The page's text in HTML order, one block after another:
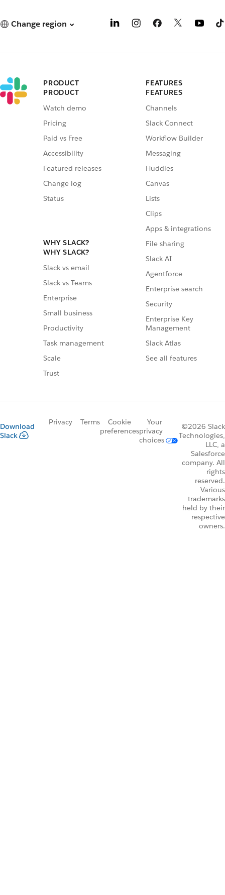
Change region
PRODUCT
PRODUCT
Watch demo
Pricing
Paid vs Free
Accessibility
Featured releases
Change log
Status
WHY SLACK?
WHY SLACK?
Slack vs email
Slack vs Teams
Enterprise
Small business
Productivity
Task management
Scale
Trust
FEATURES
FEATURES
Channels
Slack Connect
Workflow Builder
Messaging
Huddles
Canvas
Lists
Clips
Apps & integrations
File sharing
Slack AI
Agentforce
Enterprise search
Security
Enterprise Key
Management
Slack Atlas
See all features
Download
Slack
Privacy Terms
Cookie
preferences
Your
privacy
choices
©2026 Slack
Technologies,
LLC, a
Salesforce
company. All
rights
reserved.
Various
trademarks
held by their
respective
owners.